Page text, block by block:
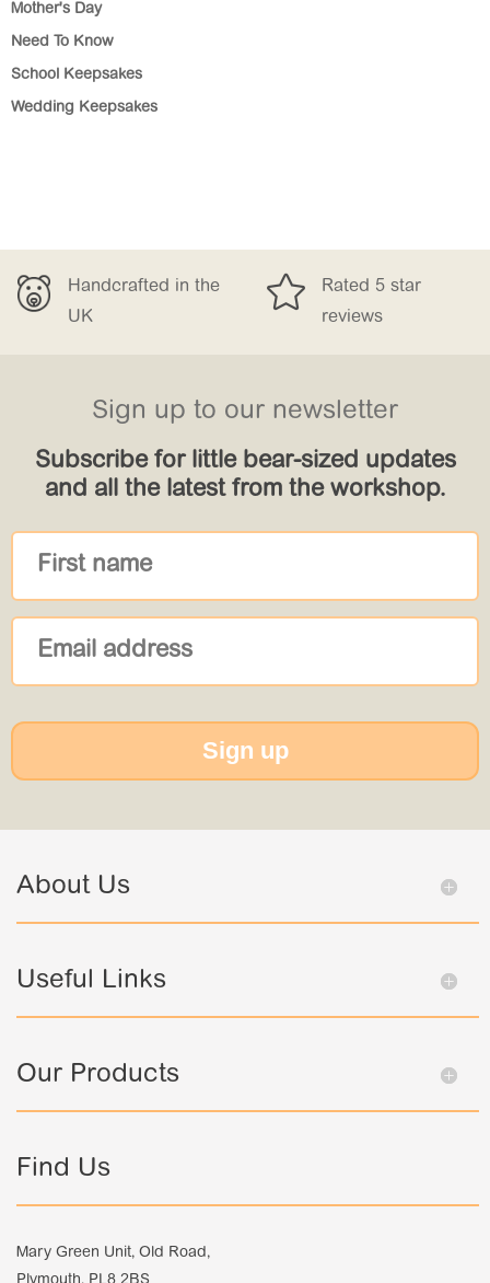
Mother's Day
Need To Know
School Keepsakes
Wedding Keepsakes

Rated 5 star

Free Delivery
£150
Sign up to our newsletter
Subscribe for little bear-sized updates
and all the latest from the workshop.
Sign up
About Us
Useful Links
Our Products
Find Us
Mary Green Unit, Old Road,